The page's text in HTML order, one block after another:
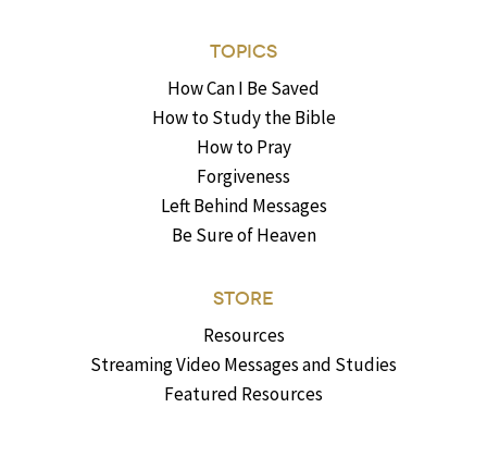
TOPICS
How Can I Be Saved
How to Study the Bible
How to Pray
Forgiveness
Left Behind Messages
Be Sure of Heaven
STORE
Resources
Streaming Video Messages and Studies
Featured Resources